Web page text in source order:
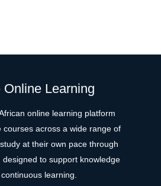
Learning
online learning platform
across a wide range of
at their own pace through
to support knowledge
learning.